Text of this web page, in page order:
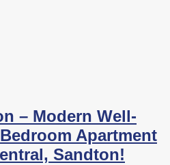
– Modern Well-
Apartment
Sandton!